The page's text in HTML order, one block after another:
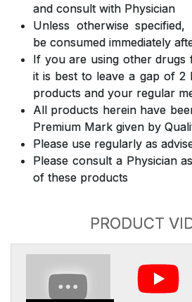
and consult with Physician
Unless otherwise
be consumed immediately
If you are using other drugs
it is best to leave a gap of 2
products and your regular
All products herein have
Premium Mark given by
Please use regularly as
Please consult a Physician
of these products
PRODUCT